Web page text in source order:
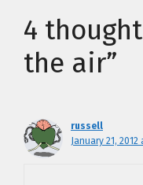
4
the air”
russell
January 21, 2012